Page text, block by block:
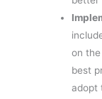
on
best
adopt